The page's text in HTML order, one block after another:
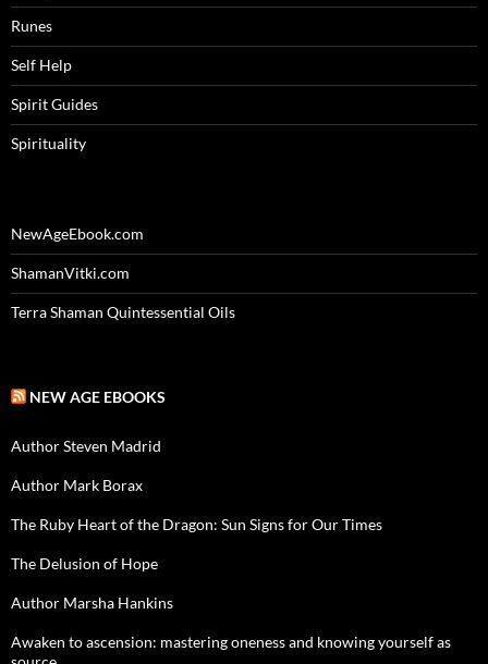
Runes
Self Help
Spirit Guides
Spirituality
NewAgeEbook.com
ShamanVitki.com
Terra Shaman Quintessential Oils
NEW AGE EBOOKS
Author Steven Madrid
Author Mark Borax
The Ruby Heart of the Dragon: Sun Signs for Our Times
The Delusion of Hope
Author Marsha Hankins
Awaken to ascension: mastering oneness and knowing yourself as